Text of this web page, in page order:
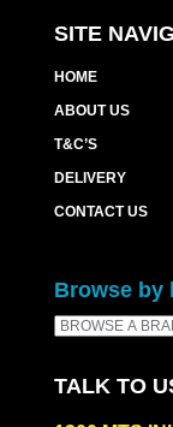
SITE
HOME
ABOUT US
T&C’S
DELIVERY
CONTACT US
Browse by
TALK TO